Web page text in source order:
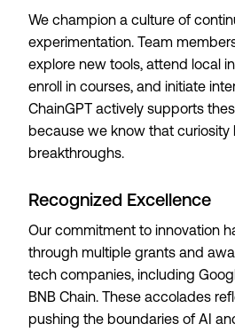
We champion a culture of
experimentation. Team
explore new tools, attend local
enroll in courses, and initiate
ChainGPT actively supports
because we know that curiosity
breakthroughs.
Recognized Excellence
Our commitment to innovation
through multiple grants and
tech companies, including
BNB Chain. These accolades
pushing the boundaries of AI